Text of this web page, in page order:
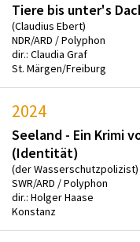
Tiere bis unter's
(Claudius Ebert)
NDR/ARD / Polyphon
dir.: Claudia Graf
St. Märgen/Freiburg
2024
Seeland - Ein Krimi
(Identität)
(der Wasserschutzpolizist)
SWR/ARD / Polyphon
dir.: Holger Haase
Konstanz